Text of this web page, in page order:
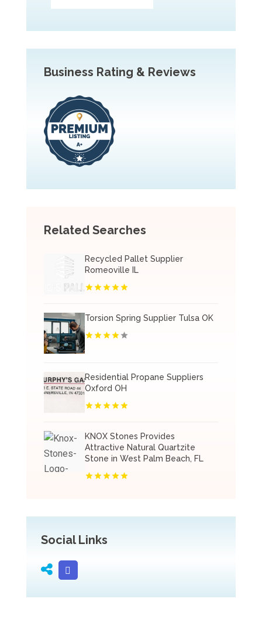
Business Rating & Reviews
Related Searches
Recycled Pallet Supplier
Romeoville IL
Torsion Spring Supplier Tulsa OK
Residential Propane Suppliers
Oxford OH
KNOX Stones Provides
Attractive Natural Quartzite
Stone in West Palm Beach, FL
Social Links